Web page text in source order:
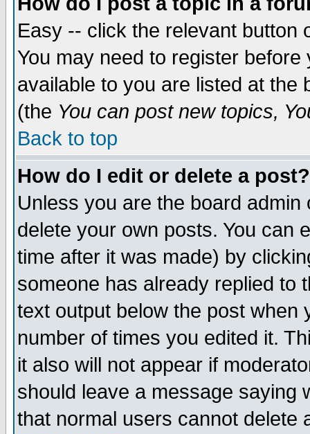
Easy -- click the relevant button
You may need to register
available to you are listed at the
(the You can post new topics,
Back to top
How do I edit or delete a post?
Unless you are the board
delete your own posts. You can
time after it was made) by
someone has already replied to
text output below the post when
number of times you edited it.
it also will not appear if
should leave a message saying
that normal users cannot delete